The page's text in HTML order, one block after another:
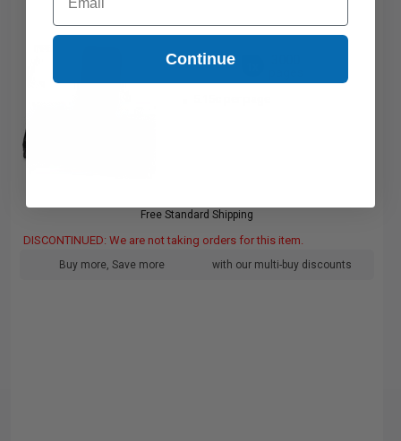
Free Standard Shipping
DISCONTINUED: We are not taking orders for this item.
Buy more, Save more with our multi-buy discounts
Continue